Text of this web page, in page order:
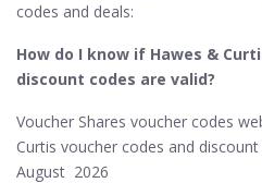
codes and deals:
How do I know if Hawes &
discount codes are valid?
Voucher Shares voucher codes
Curtis voucher codes and
August 2026